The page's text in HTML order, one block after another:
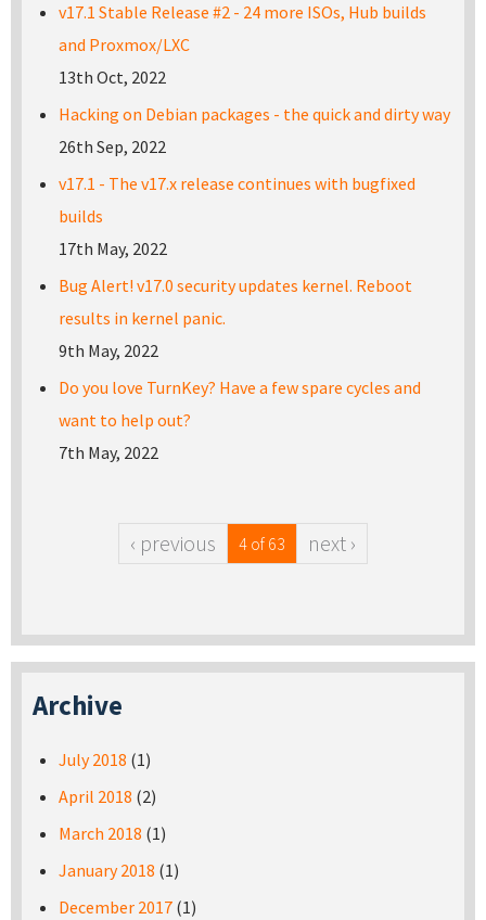
v17.1 Stable Release #2 - 24 more ISOs, Hub builds
and Proxmox/LXC
13th Oct, 2022
Hacking on Debian packages - the quick and dirty way
26th Sep, 2022
v17.1 - The v17.x release continues with bugfixed
builds
17th May, 2022
Bug Alert! v17.0 security updates kernel. Reboot
results in kernel panic.
9th May, 2022
Do you love TurnKey? Have a few spare cycles and
want to help out?
7th May, 2022
‹ previous 4 of 63 next ›
Archive
July 2018 (1)
April 2018 (2)
March 2018 (1)
January 2018 (1)
December 2017 (1)